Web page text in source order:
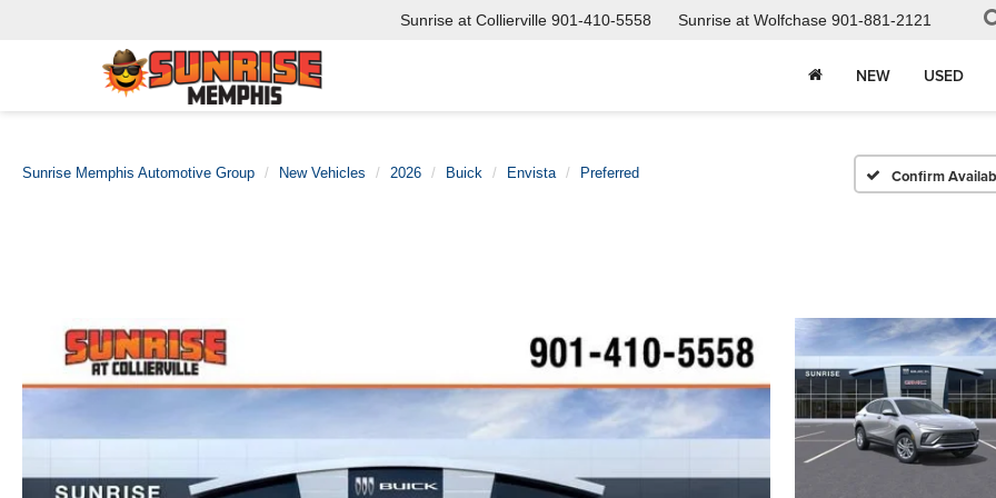
Sunrise at Collierville 901-410-5558 Sunrise at Wolfchase 901-881-2121
NEW USED
Sunrise Memphis Automotive Group New Vehicles 2026 Buick Envista Preferred Confirm